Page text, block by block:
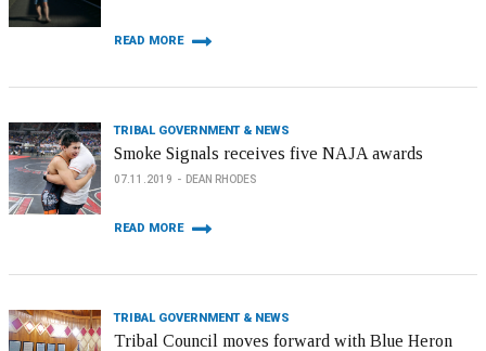
READ MORE
TRIBAL GOVERNMENT & NEWS
Smoke Signals receives five NAJA awards
07.11.2019 DEAN RHODES
READ MORE
TRIBAL GOVERNMENT & NEWS
Tribal Council moves forward with Blue Heron